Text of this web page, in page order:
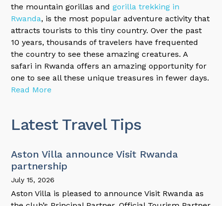
the mountain gorillas andgorilla trekking in
Rwanda, is the most popular adventure activity that
attracts tourists to this tiny country. Over the past
10 years, thousands of travelers have frequented
the country to see these amazing creatures. A
safari in Rwanda offers an amazing opportunity for
one to see all these unique treasures in fewer days.
Read More
Latest Travel Tips
Aston Villa announce Visit Rwanda
partnership
July 15, 2026
Aston Villa is pleased to announce Visit Rwanda as